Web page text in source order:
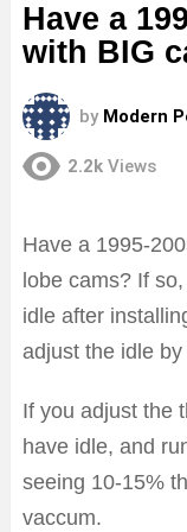
Have a
with BIG
by Modern
2.2k Views
Have a 1995-
lobe cams? If
idle after
adjust the idle
If you adjust the
have idle, and
seeing 10-15%
vaccum.